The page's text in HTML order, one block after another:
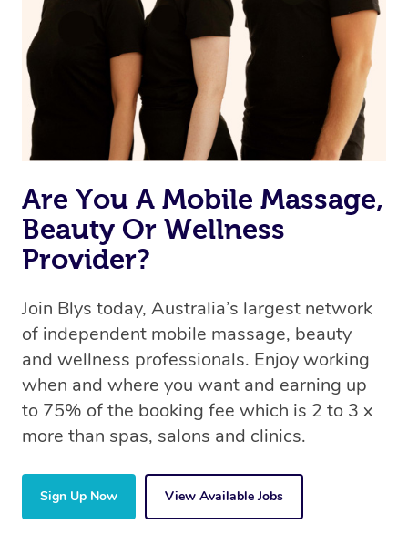
Uber, but for massages.
Rest assured, all therapists on Blys are qualified and
offer the same level of service excellence – so if you
book a massage through Blys, you’re guaranteed to get
the same 5-star treatment with every therapist.
Are You A Mobile Massage,
Beauty Or Wellness
Provider?
Join Blys today, Australia’s largest network
of independent mobile massage, beauty
and wellness professionals. Enjoy working
when and where you want and earning up
to 75% of the booking fee which is 2 to 3 x
more than spas, salons and clinics.
Sign Up Now View Available Jobs